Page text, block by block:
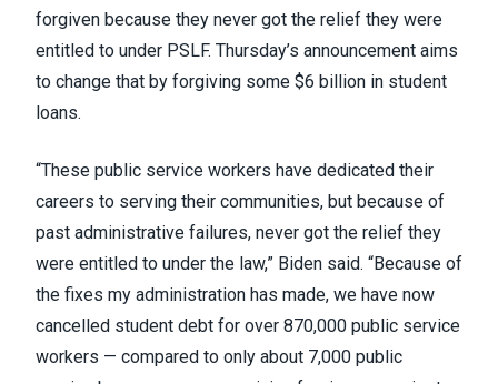
forgiven because they never got the relief they were
entitled to under PSLF. Thursday’s announcement aims
to change that by forgiving some $6 billion in student
loans.
“These public service workers have dedicated their
careers to serving their communities, but because of
past administrative failures, never got the relief they
were entitled to under the law,” Biden said. “Because of
the fixes my administration has made, we have now
cancelled student debt for over 870,000 public service
workers — compared to only about 7,000 public